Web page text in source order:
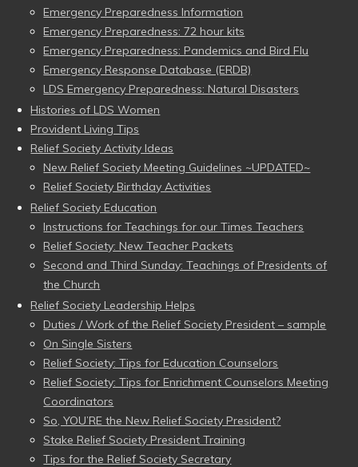
Emergency Preparedness Information
Emergency Preparedness: 72 hour kits
Emergency Preparedness: Pandemics and Bird Flu
Emergency Response Database (ERDB)
LDS Emergency Preparedness: Natural Disasters
Histories of LDS Women
Provident Living Tips
Relief Society Activity Ideas
New Relief Society Meeting Guidelines ~UPDATED~
Relief Society Birthday Activities
Relief Society Education
Instructions for Teachings for our Times Teachers
Relief Society: New Teacher Packets
Second and Third Sunday: Teachings of Presidents of
the Church
Relief Society Leadership Helps
Duties / Work of the Relief Society President – sample
On Single Sisters
Relief Society: Tips for Education Counselors
Relief Society: Tips for Enrichment Counselors Meeting
Coordinators
So, YOU’RE the New Relief Society President?
Stake Relief Society President Training
Tips for the Relief Society Secretary